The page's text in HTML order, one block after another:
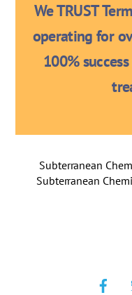
We TRUST
operating for
100%
Subterranean
Subterranean